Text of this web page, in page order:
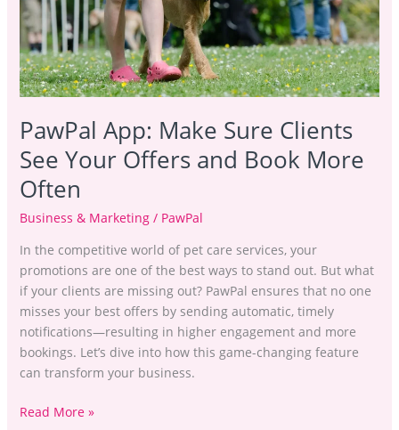
PawPal App: Make Sure Clients
See Your Offers and Book More
Often
Business & Marketing/ PawPal
In the competitive world of pet care services, your
promotions are one of the best ways to stand out. But what
if your clients are missing out? PawPal ensures that no one
misses your best offers by sending automatic, timely
notifications—resulting in higher engagement and more
bookings. Let’s dive into how this game-changing feature
can transform your business.
and
Book
More
Often
Read More »